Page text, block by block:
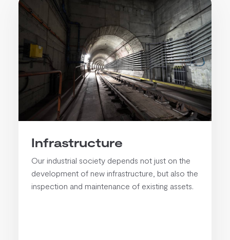
Infrastructure
Our industrial society depends not just on the
development of new infrastructure, but also the
inspection and maintenance of existing assets.